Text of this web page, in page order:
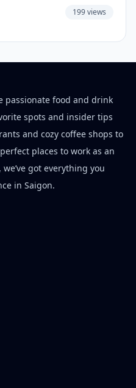
199 views
passionate food and drink
spots and insider tips
and cozy coffee shops to
places to work as an
got everything you
in Saigon.